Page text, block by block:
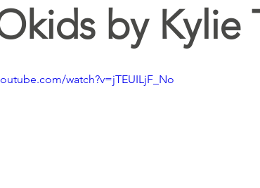
by Kylie
watch?v=jTEUILjF_No